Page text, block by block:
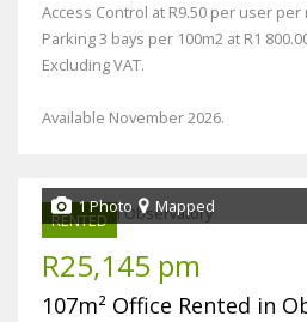
Access Control at R9.50 per user per
Parking 3 bays per 100m2 at R1
Excluding VAT.
Available November 2026.
RENTED
1 Photo Mapped
R25,145 pm
107m² Office Rented in